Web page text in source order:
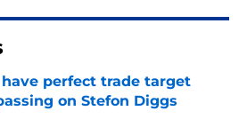
have perfect trade target
on Stefon Diggs
by on Invalid Date